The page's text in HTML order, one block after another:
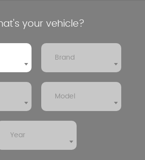
your vehicle?
Brand
Model
Year